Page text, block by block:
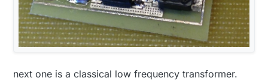
next one is a classical low frequency transformer.